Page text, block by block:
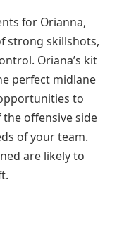
for Orianna,
strong skillshots,
Oriana’s kit
perfect midlane
to
offensive side
of your team.
are likely to